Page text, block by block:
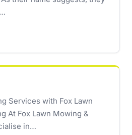
Services with Fox Lawn
At Fox Lawn Mowing &
in…